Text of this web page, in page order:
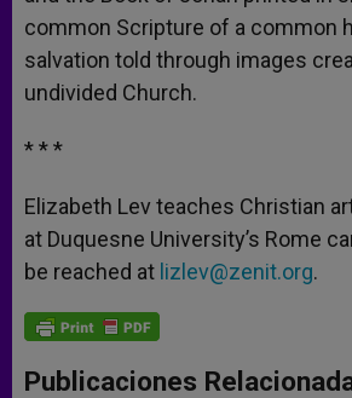
common Scripture of a common
salvation told through images
undivided Church.
* * *
Elizabeth Lev teaches Christian
at Duquesne University’s Rome
be reached at lizlev@zenit.org.
Publicaciones